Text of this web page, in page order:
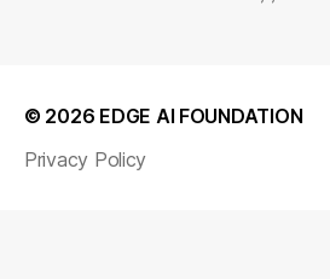
© 2026 EDGE AI FOUNDATION
Privacy Policy